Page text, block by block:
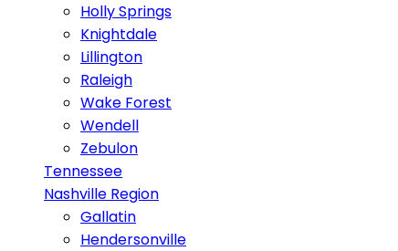
Holly Springs
Knightdale
Lillington
Raleigh
Wake Forest
Wendell
Zebulon
Tennessee
Nashville Region
Gallatin
Hendersonville